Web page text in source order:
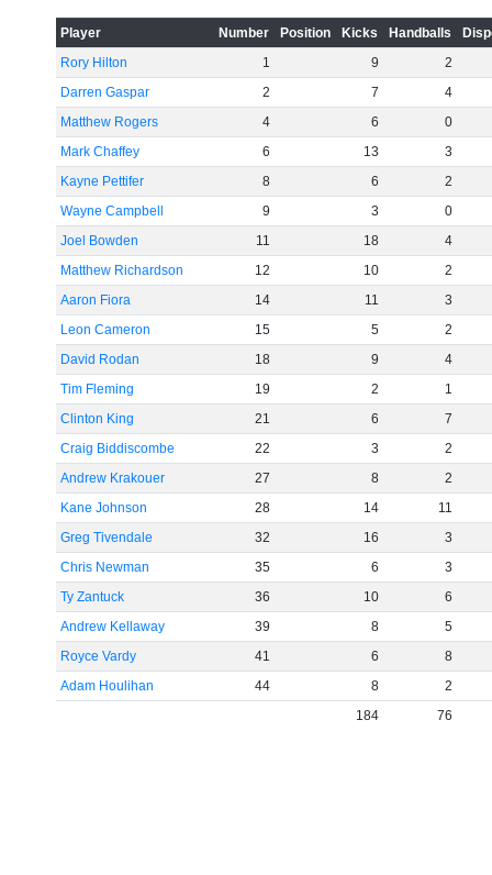
Player Number Position Kicks Handballs
Rory Hilton
1 9
2
Darren Gaspar
2 7
4
Matthew Rogers
4 6
0
Mark Chaffey
6 13
3
Kayne Pettifer
8 6
2
Wayne Campbell
9 3
0
Joel Bowden
11 18
4
Matthew Richardson
12 10
2
Aaron Fiora
14 11
3
Leon Cameron
15 5
2
David Rodan
18 9
4
Tim Fleming
19 2
1
Clinton King
21 6
7
Craig Biddiscombe
22 3
2
Andrew Krakouer
27 8
2
Kane Johnson
28 14
11
Greg Tivendale
32 16
3
Chris Newman
35 6
3
Ty Zantuck
36 10
6
Andrew Kellaway
39 8
5
Royce Vardy
41 6
8
Adam Houlihan
44 8
2
184
76